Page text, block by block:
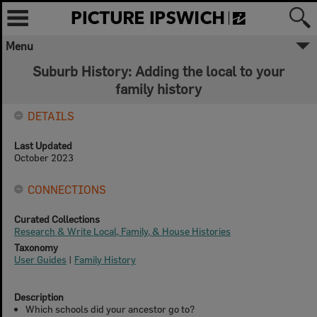
Menu
Suburb History: Adding the local to your
family history
Description
Which schools did your ancestor go to?
DETAILS
Last Updated
October 2023
CONNECTIONS
Curated Collections
Research & Write Local, Family, & House Histories
Taxonomy
User Guides | Family History